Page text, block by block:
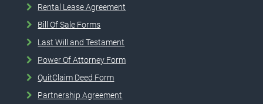
Rental Lease Agreement
Bill Of Sale Forms
Last Will and Testament
Power Of Attorney Form
QuitClaim Deed Form
Partnership Agreement